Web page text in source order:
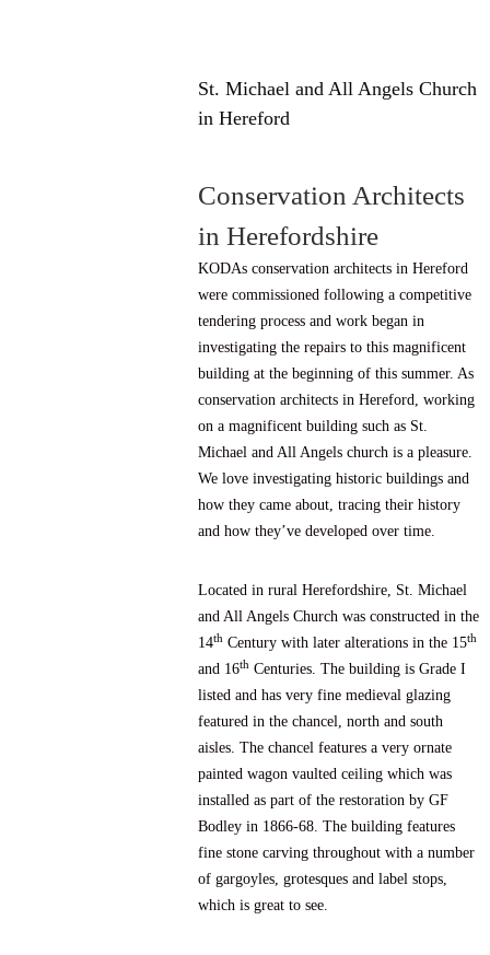
St. Michael and All Angels Church
in Hereford
Conservation Architects
in Herefordshire
KODAs conservation architects in Hereford
were commissioned following a competitive
tendering process and work began in
investigating the repairs to this magnificent
building at the beginning of this summer. As
conservation architects in Hereford, working
on a magnificent building such as St.
Michael and All Angels church is a pleasure.
We love investigating historic buildings and
how they came about, tracing their history
and how they’ve developed over time.
Located in rural Herefordshire, St. Michael
and All Angels Church was constructed in the
14th Century with later alterations in the 15th
and 16th Centuries. The building is Grade I
listed and has very fine medieval glazing
featured in the chancel, north and south
aisles. The chancel features a very ornate
painted wagon vaulted ceiling which was
installed as part of the restoration by GF
Bodley in 1866-68. The building features
fine stone carving throughout with a number
of gargoyles, grotesques and label stops,
which is great to see.